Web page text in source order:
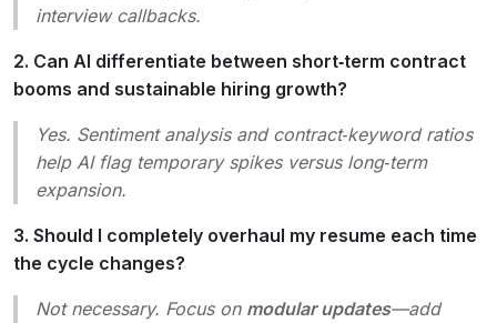
interview callbacks.
2. Can AI differentiate between short‑term contract
booms and sustainable hiring growth?
Yes. Sentiment analysis and contract‑keyword ratios
help AI flag temporary spikes versus long‑term
expansion.
3. Should I completely overhaul my resume each time
the cycle changes?
Not necessary. Focus on modular updates—add